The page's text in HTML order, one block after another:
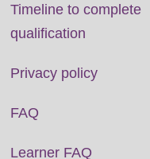
Timeline to complete
qualification
Privacy policy
FAQ
Learner FAQ